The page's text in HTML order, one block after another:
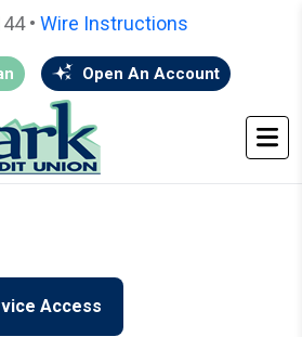
• Wire Instructions
Open An Account
Access